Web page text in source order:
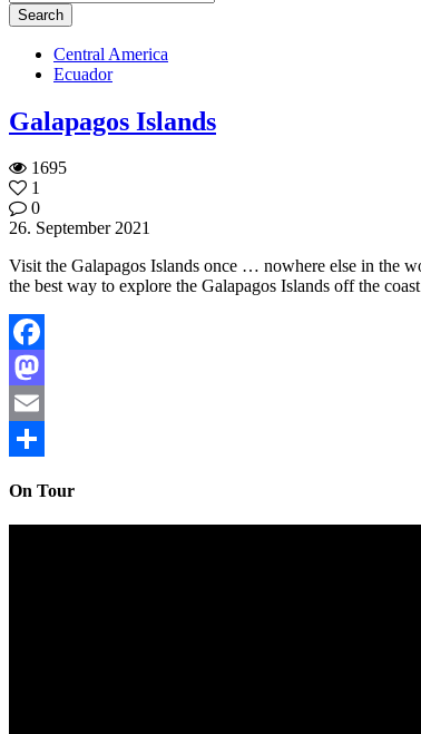
Central America
Ecuador
Galapagos Islands
1695
1
0
26. September 2021
Visit the Galapagos Islands once … nowhere else in the
the best way to explore the Galapagos Islands off the
Facebook
Mastodon
Email
On Tour